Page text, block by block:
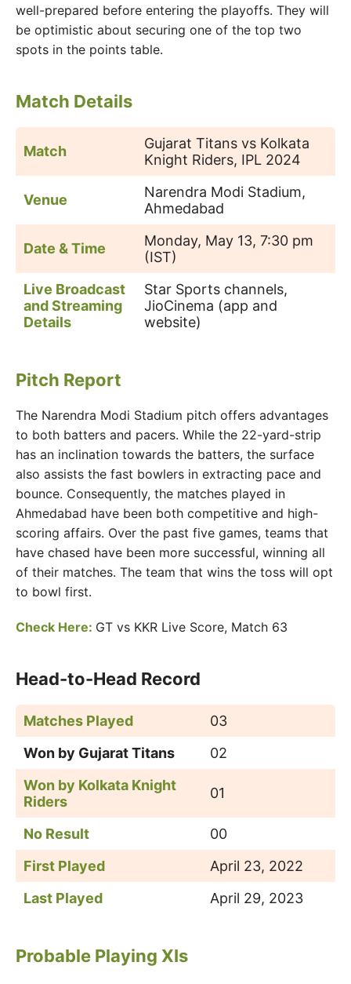
well-prepared before entering the playoffs. They will
be optimistic about securing one of the top two
spots in the points table.
Match Details
Match
Gujarat Titans vs Kolkata
Knight Riders, IPL 2024
Venue
Narendra Modi Stadium,
Ahmedabad
Date & Time
Monday, May 13, 7:30 pm
(IST)
Live Broadcast
and Streaming
Details
Star Sports channels,
JioCinema (app and
website)
Pitch Report
The Narendra Modi Stadium pitch offers advantages
to both batters and pacers. While the 22-yard-strip
has an inclination towards the batters, the surface
also assists the fast bowlers in extracting pace and
bounce. Consequently, the matches played in
Ahmedabad have been both competitive and high-
scoring affairs. Over the past five games, teams that
have chased have been more successful, winning all
of their matches. The team that wins the toss will opt
to bowl first.
Check Here: GT vs KKR Live Score, Match 63
Head-to-Head Record
Matches Played
03
Won by Gujarat Titans
02
Won by Kolkata Knight
Riders
01
No Result
00
First Played
April 23, 2022
Last Played
April 29, 2023
Probable Playing XIs